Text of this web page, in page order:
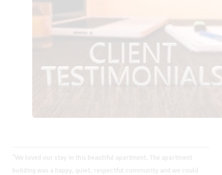
"We loved our stay in this beautiful apartment. The apartment
building was a happy, quiet, respectful community and we could